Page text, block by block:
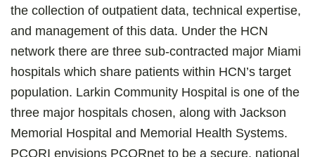
the collection of outpatient data, technical expertise,
and management of this data. Under the HCN
network there are three sub-contracted major Miami
hospitals which share patients within HCN’s target
population. Larkin Community Hospital is one of the
three major hospitals chosen, along with Jackson
Memorial Hospital and Memorial Health Systems.
PCORI envisions PCORnet to be a secure, national